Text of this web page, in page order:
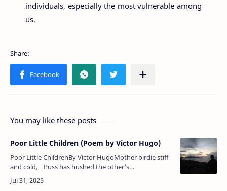
individuals, especially the most vulnerable among
us.
You may like these posts
Poor Little Children (Poem by Victor Hugo)
Poor Little ChildrenBy Victor HugoMother birdie stiff
and cold, Puss has hushed the other's
singing;Winds go whistling o'er the wold, — Empty
n…